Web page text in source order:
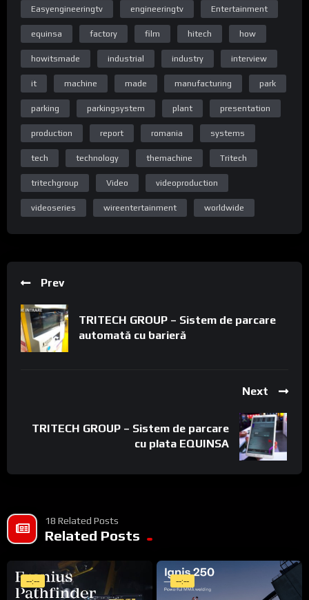
Homepage
Homepage
Special thanks to the TRITECH GROUP team: www.tritech.ro
Easyengineeringtv engineeringtv Entertainment
equinsa factory film hitech how
howitsmade industrial industry interview
it machine made manufacturing park
parking parkingsystem plant presentation
production report romania systems
tech technology themachine Tritech
tritechgroup Video videoproduction
videoseries wireentertainment worldwide
Prev
TRITECH GROUP – Sistem de parcare
automată cu barieră
Next
TRITECH GROUP – Sistem de parcare
cu plata EQUINSA
18 Related Posts
Related Posts
--:-- --:--